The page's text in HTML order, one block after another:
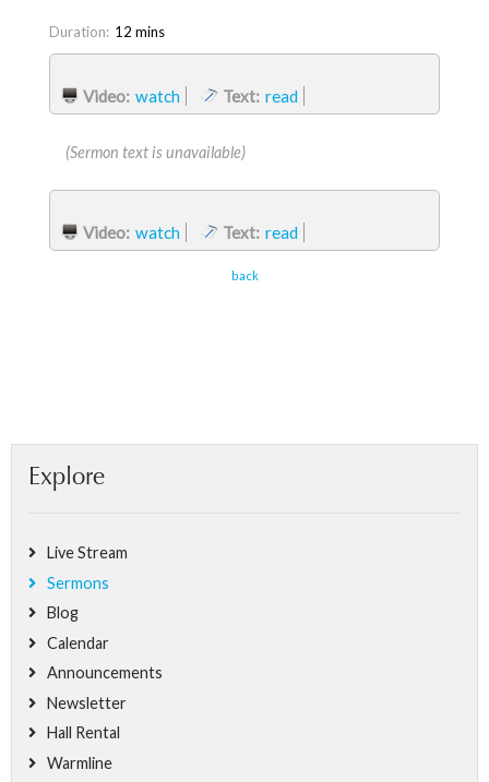
Duration: 12 mins
Video: watch Text: read
(Sermon text is unavailable)
Video: watch Text: read
back
Explore
Live Stream
Sermons
Blog
Calendar
Announcements
Newsletter
Hall Rental
Warmline